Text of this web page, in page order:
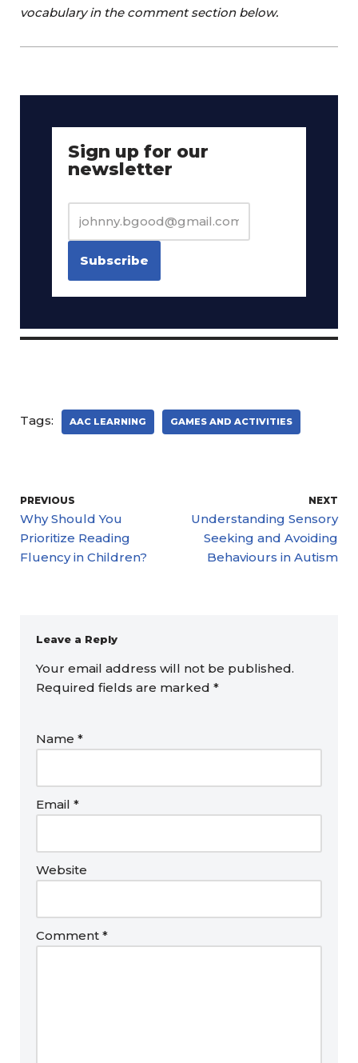
vocabulary in the comment section below.
Sign up for our
newsletter
Tags: AAC LEARNING GAMES AND ACTIVITIES
PREVIOUS
Why Should You
Prioritize Reading
Fluency in Children?
NEXT
Understanding Sensory
Seeking and Avoiding
Behaviours in Autism
Leave a Reply
Your email address will not be published.
Required fields are marked *
Name *
Email *
Website
Comment *